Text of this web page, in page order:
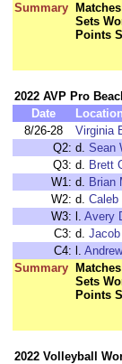
Summary
Sets
Points
2022 AVP Pro
Date
Location
8/26-28
Virginia
Q2: d. Sean
Q3: d. Brett
W1: d. Brian
W2: d. Caleb
W3: l. Avery
C3: d. Jacob
C4: l.
Summary
Sets
Points
2022 Volleyball